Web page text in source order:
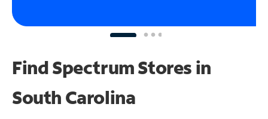
Find Spectrum Stores in
South Carolina